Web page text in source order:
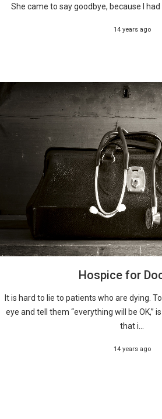
She came to say goodbye, because I had
14 years ago
Hospice for
It is hard to lie to patients who are dying.
eye and tell them “everything will be OK,”
that i...
14 years ago